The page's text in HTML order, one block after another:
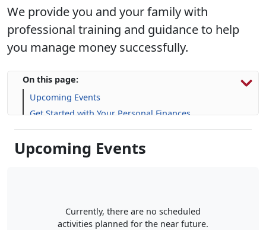
We provide you and your family with
professional training and guidance to help
you manage money successfully.
On this page:
Upcoming Events
Get Started with Your Personal Finances
Financial Resources
Life Skill-building Resources
Frequently Asked Questions (FAQs)
Upcoming Events
Currently, there are no scheduled
activities planned for the near future.